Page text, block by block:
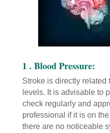
1 . Blood Pressure:
Stroke is directly related
levels. It is advisable to
check regularly and
professional if it is on
there are no noticeable